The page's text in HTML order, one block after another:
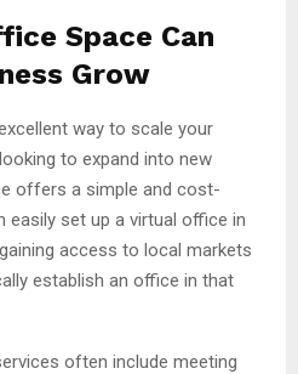
Space Can
Grow
way to scale your
to expand into new
offers a simple and cost-
set up a virtual office in
access to local markets
establish an office in that
often include meeting